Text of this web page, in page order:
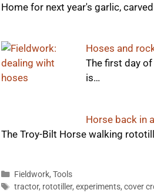
Home for next year's garlic,
Hoses and
The first day
is…
Horse back in
The Troy-Bilt Horse walking
Categories
Fieldwork, Tools
Tags
tractor, rototiller, experiments, cover